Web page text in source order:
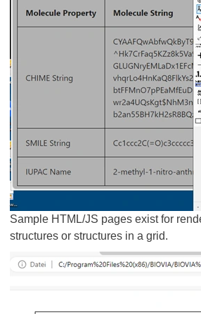
Sample HTML/JS pages exist for
structures or structures in a grid.